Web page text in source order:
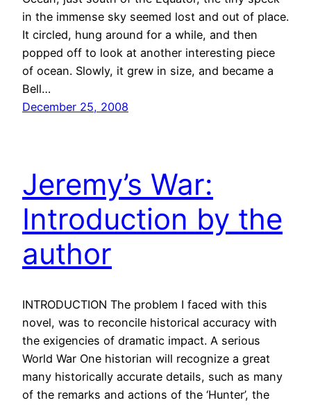
in the immense sky seemed lost and out of place.
It circled, hung around for a while, and then
popped off to look at another interesting piece
of ocean. Slowly, it grew in size, and became a
Bell…
December 25, 2008
Jeremy’s War:
Introduction by the
author
INTRODUCTION The problem I faced with this
novel, was to reconcile historical accuracy with
the exigencies of dramatic impact. A serious
World War One historian will recognize a great
many historically accurate details, such as many
of the remarks and actions of the ‘Hunter’, the